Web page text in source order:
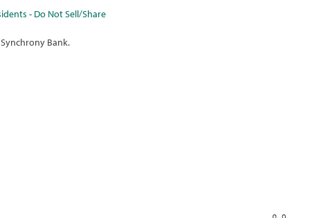
- Do Not Sell/Share
Bank.